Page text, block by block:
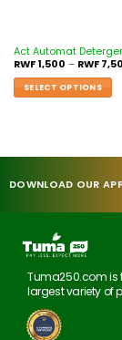
Act Automat
RWF1,500 – RWF
SELECT OPTIONS
DOWNLOAD OUR
Tuma250.com is
largest variety of